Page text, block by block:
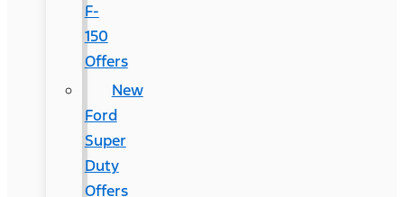
F-
150
Offers
New
Ford
Super
Duty
Offers